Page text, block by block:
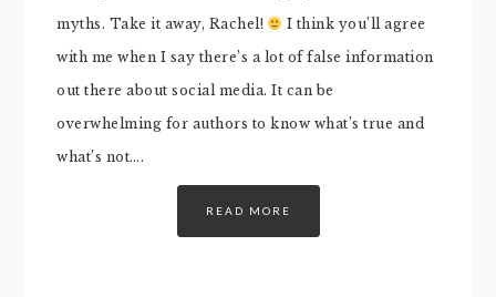
myths. Take it away, Rachel!
I think you’ll agree
with me when I say there’s a lot of false information
out there about social media. It can be
overwhelming for authors to know what’s true and
what’s not….
READ MORE